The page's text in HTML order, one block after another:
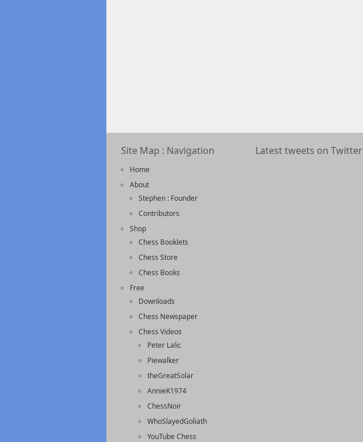
Site Map : Navigation
Home
About
Stephen : Founder
Contributors
Shop
Chess Booklets
Chess Store
Chess Books
Free
Downloads
Chess Newspaper
Chess Videos
Peter Lalic
Piewalker
theGreatSolar
AnnieK1974
ChessNoir
WhoSlayedGoliath
YouTube Chess
Latest tweets on Twitter